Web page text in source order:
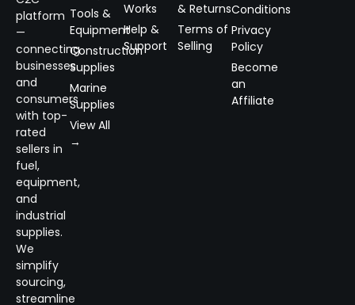
platform
—
connecting
businesses
and
consumers
with top-
rated
sellers in
fuel,
equipment,
and
industrial
supplies.
We
simplify
sourcing,
streamline
Tools &
Equipment
Construction
Supplies
Marine
Supplies
View All
→
Works
Help &
Support
& Returns
Terms of
Selling
Conditions
Privacy
Policy
Become
an
Affiliate